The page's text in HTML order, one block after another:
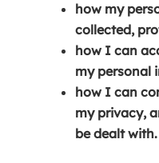
e
n
s
i
n
a
n
how my
collected,
how I can
my personal
how I can
my privacy,
be dealt with.